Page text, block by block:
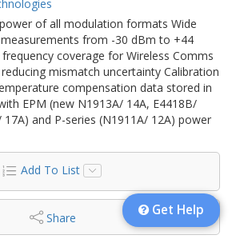
of all modulation formats Wide
from -30 dBm to +44
coverage for Wireless Comms
mismatch uncertainty Calibration
compensation data stored in
EPM (new N1913A/ 14A, E4418B/
17A) and P-series (N1911A/ 12A) power
Add To List
Share Get Help